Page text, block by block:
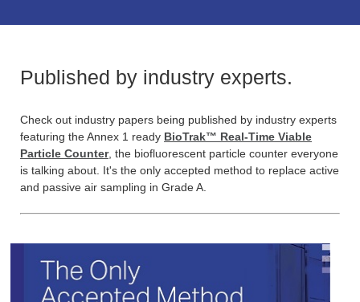
Published by industry experts.
Check out industry papers being published by industry experts
featuring the Annex 1 ready BioTrak™ Real-Time Viable
Particle Counter, the biofluorescent particle counter everyone
is talking about. It's the only accepted method to replace active
and passive air sampling in Grade A.